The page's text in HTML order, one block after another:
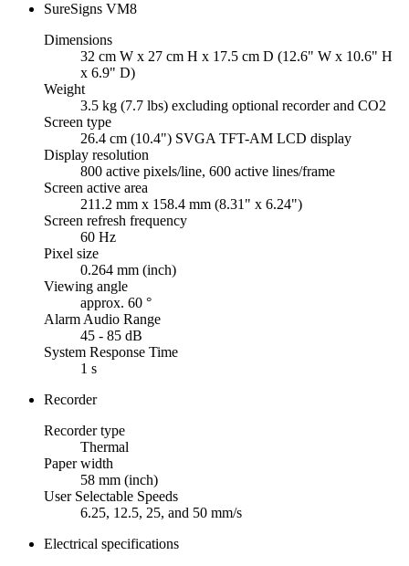
SureSigns VM8
Dimensions
32 cm W x 27 cm H x 17.5 cm D (12.6" W x 10.6" H
x 6.9" D)
Weight
3.5 kg (7.7 lbs) excluding optional recorder and CO2
Screen type
26.4 cm (10.4") SVGA TFT-AM LCD display
Display resolution
800 active pixels/line, 600 active lines/frame
Screen active area
211.2 mm x 158.4 mm (8.31" x 6.24")
Screen refresh frequency
60 Hz
Pixel size
0.264 mm (inch)
Viewing angle
approx. 60 °
Alarm Audio Range
45 - 85 dB
System Response Time
1 s
Recorder
Recorder type
Thermal
Paper width
58 mm (inch)
User Selectable Speeds
6.25, 12.5, 25, and 50 mm/s
Electrical specifications